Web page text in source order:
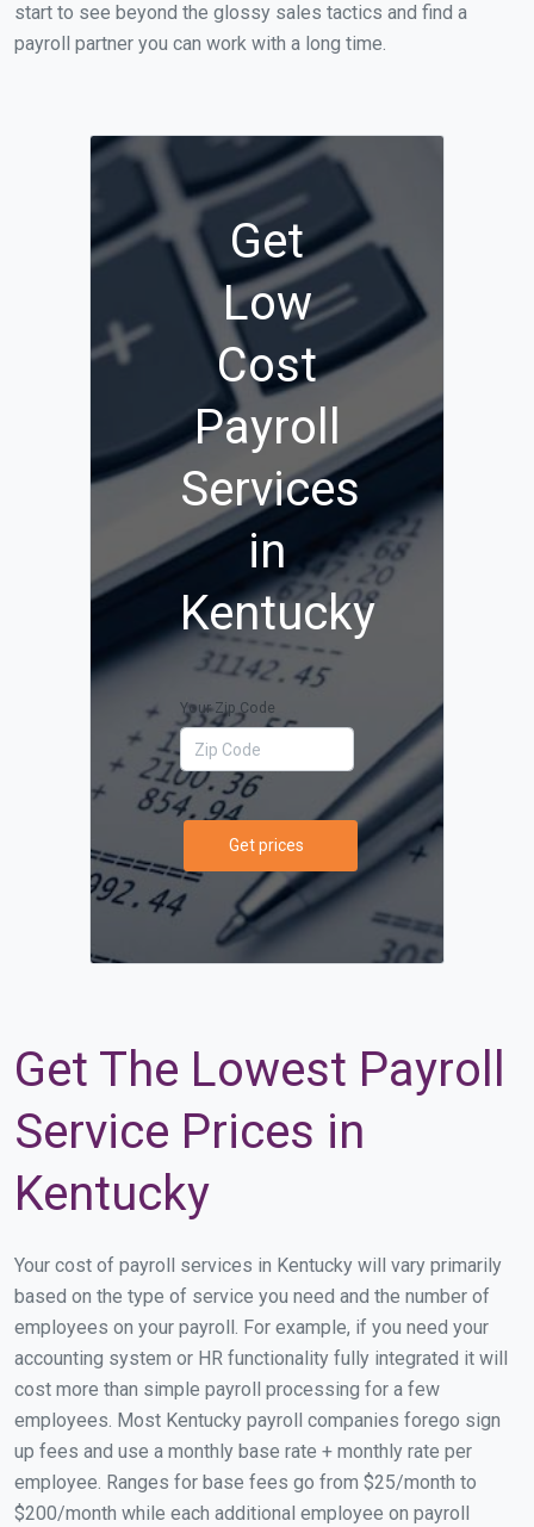
start to see beyond the glossy sales tactics and find a
payroll partner you can work with a long time.
Get
Low
Cost
Payroll
Services
in
Kentucky
Your Zip Code
Get prices
Get The Lowest Payroll
Service Prices in
Kentucky
Your cost of payroll services in Kentucky will vary primarily
based on the type of service you need and the number of
employees on your payroll. For example, if you need your
accounting system or HR functionality fully integrated it will
cost more than simple payroll processing for a few
employees. Most Kentucky payroll companies forego sign
up fees and use a monthly base rate + monthly rate per
employee. Ranges for base fees go from $25/month to
$200/month while each additional employee on payroll